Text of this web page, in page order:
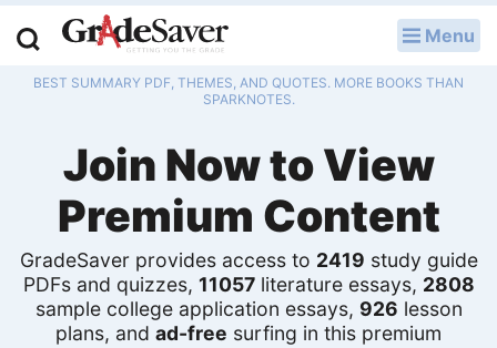
Menu
BEST SUMMARY PDF, THEMES, AND QUOTES. MORE BOOKS THAN
SPARKNOTES.
Join Now to View
Premium Content
GradeSaver provides access to 2419 study guide
PDFs and quizzes, 11057literature essays, 2808
sample college application essays, 926 lesson
plans, and ad-free surfing in this premium
Study Guides
Q & A
Lesson Plans
Essay Editing Services
Literature Essays